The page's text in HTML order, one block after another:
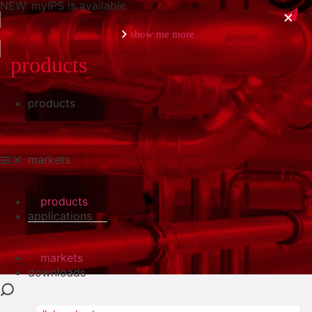
NEW: myIPS is available
show me more
close
products
markets
applications
downloads
products
markets
products